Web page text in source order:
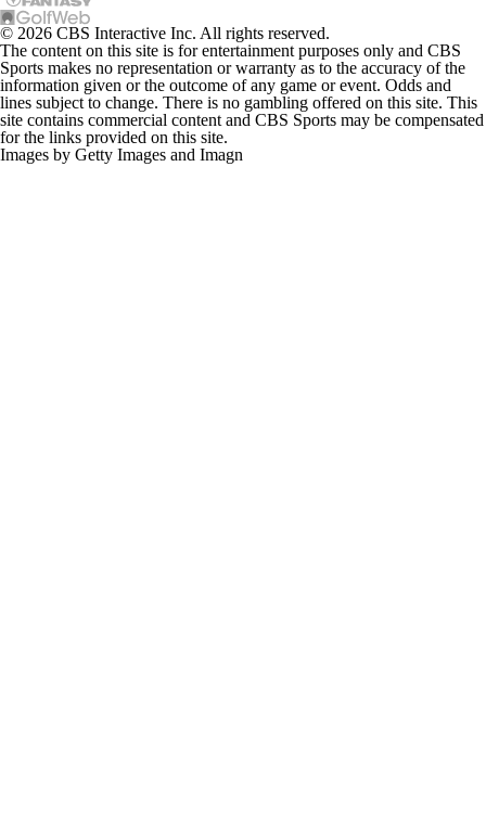
© 2026 CBS Interactive Inc. All rights reserved.
The content on this site is for entertainment purposes only and CBS
Sports makes no representation or warranty as to the accuracy of the
information given or the outcome of any game or event. Odds and
lines subject to change. There is no gambling offered on this site. This
site contains commercial content and CBS Sports may be compensated
for the links provided on this site.